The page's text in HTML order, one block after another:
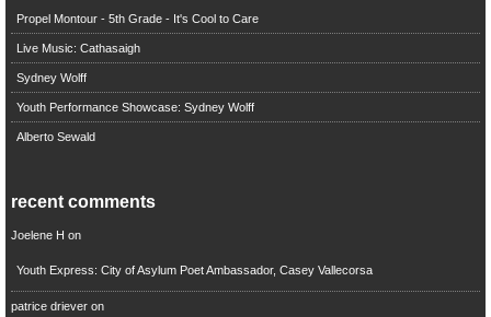
Propel Montour - 5th Grade - It's Cool to Care
Live Music: Cathasaigh
Sydney Wolff
Youth Performance Showcase: Sydney Wolff
Alberto Sewald
recent comments
Joelene H on
Youth Express: City of Asylum Poet Ambassador, Casey Vallecorsa
patrice drieveron